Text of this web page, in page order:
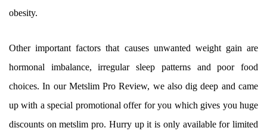
obesity.
Other important factors that causes unwanted weight gain are
hormonal imbalance, irregular sleep patterns and poor food
choices. In our Metslim Pro Review, we also dig deep and came
up with a special promotional offer for you which gives you huge
discounts on metslim pro. Hurry up it is only available for limited